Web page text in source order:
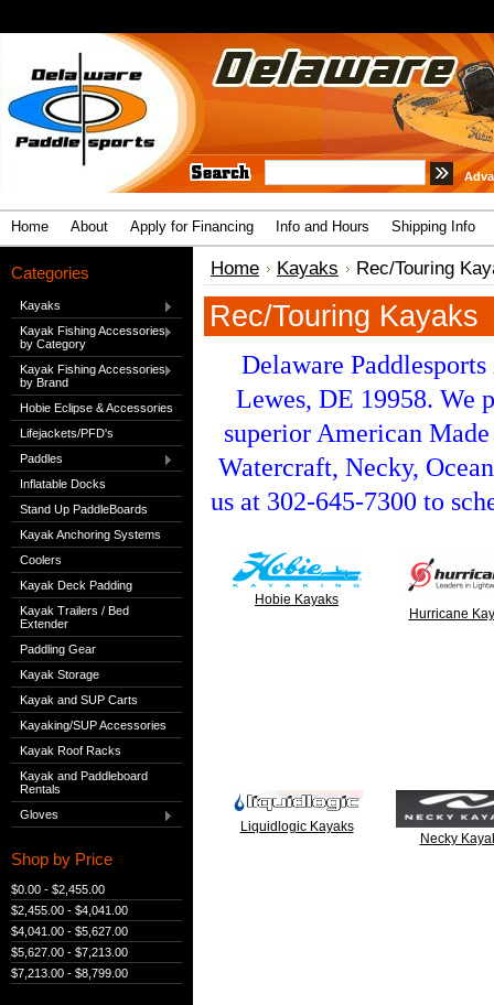
Home About Apply for Financing Info and Hours Shipping Info
Categories
Kayaks
Kayak Fishing Accessories
by Category
Kayak Fishing Accessories
by Brand
Hobie Eclipse & Accessories
Lifejackets/PFD's
Paddles
Inflatable Docks
Stand Up PaddleBoards
Kayak Anchoring Systems
Coolers
Kayak Deck Padding
Kayak Trailers / Bed
Extender
Paddling Gear
Kayak Storage
Kayak and SUP Carts
Kayaking/SUP Accessories
Kayak Roof Racks
Kayak and Paddleboard
Rentals
Gloves
Shop by Price
$0.00 - $2,455.00
$2,455.00 - $4,041.00
$4,041.00 - $5,627.00
$5,627.00 - $7,213.00
$7,213.00 - $8,799.00
Home Kayaks Rec/Touring
Rec/Touring Kayaks
Delaware
Lewes, DE 19958. We
superior American
Watercraft, Necky,
us at 302-645-7300 to
Hobie Kayaks
Hurricane
Liquidlogic Kayaks
Necky